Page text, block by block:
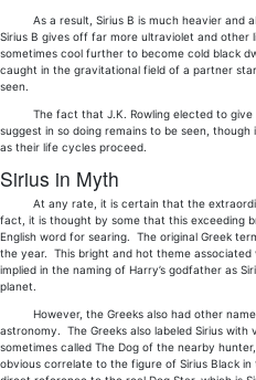
As a result, Sirius B is much heavier and
Sirius B gives off far more ultraviolet and other
sometimes cool further to become cold black
caught in the gravitational field of a partner
seen.
The fact that J.K. Rowling elected to give
suggest in so doing remains to be seen,
as their life cycles proceed.
Sirius in Myth
At any rate, it is certain that the
fact, it is thought by some that this exceeding
English word for searing. The original Greek
the year. This bright and hot theme
implied in the naming of Harry’s godfather as
planet.
However, the Greeks also had other names
astronomy. The Greeks also labeled Sirius
sometimes called The Dog of the nearby
obvious correlate to the figure of Sirius Black